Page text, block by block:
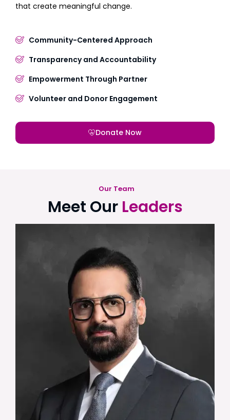
that create meaningful change.
Community-Centered Approach
Transparency and Accountability
Empowerment Through Partner
Volunteer and Donor Engagement
Donate Now
Our Team
Meet Our Leaders